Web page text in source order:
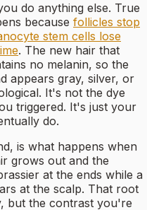
do anything else. True
because follicles stop
stem cells lose
. The new hair that
no melanin, so the
appears gray, silver, or
It's not the dye
triggered. It's just your
do.
is what happens when
grows out and the
at the ends while a
at the scalp. That root
but the contrast you're